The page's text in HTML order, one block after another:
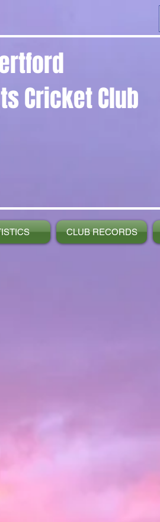
Cricket Club
CLUB RECORDS